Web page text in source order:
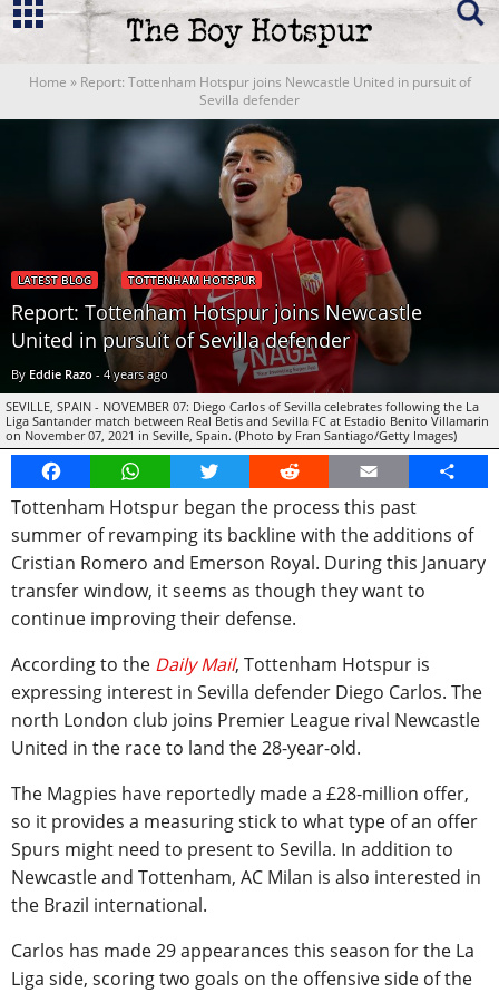
Home » Report: Tottenham Hotspur joins Newcastle United in pursuit of
Sevilla defender
LATEST BLOG TOTTENHAM HOTSPUR
Report: Tottenham Hotspur joins Newcastle
United in pursuit of Sevilla defender
By Eddie Razo - 4 years ago
SEVILLE, SPAIN - NOVEMBER 07: Diego Carlos of Sevilla celebrates following the La
Liga Santander match between Real Betis and Sevilla FC at Estadio Benito Villamarin
on November 07, 2021 in Seville, Spain. (Photo by Fran Santiago/Getty Images)
FacebookWhatsAppTwitter Reddit Email
Share
Tottenham Hotspur began the process this past
summer of revamping its backline with the additions of
Cristian Romero and Emerson Royal. During this January
transfer window, it seems as though they want to
continue improving their defense.
According to the Daily Mail, Tottenham Hotspur is
expressing interest in Sevilla defender Diego Carlos. The
north London club joins Premier League rival Newcastle
United in the race to land the 28-year-old.
The Magpies have reportedly made a £28-million offer,
so it provides a measuring stick to what type of an offer
Spurs might need to present to Sevilla. In addition to
Newcastle and Tottenham, AC Milan is also interested in
the Brazil international.
Carlos has made 29 appearances this season for the La
Liga side, scoring two goals on the offensive side of the